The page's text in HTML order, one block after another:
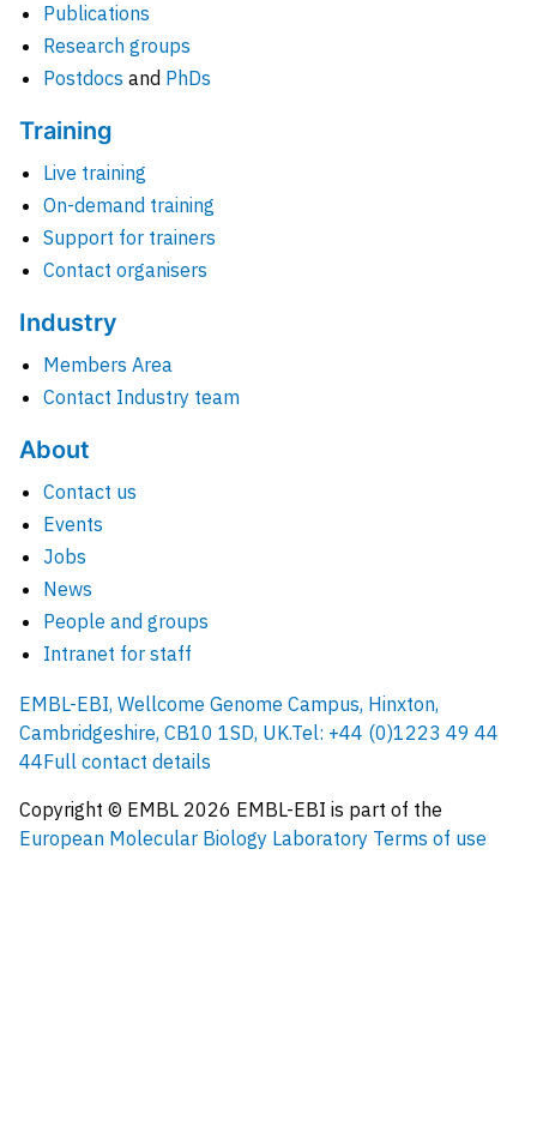
Publications
Research groups
Postdocs and PhDs
Training
Live training
On-demand training
Support for trainers
Contact organisers
Industry
Members Area
Contact Industry team
About
Contact us
Events
Jobs
News
People and groups
Intranet for staff
EMBL-EBI, Wellcome Genome Campus, Hinxton,
Cambridgeshire, CB10 1SD, UK.Tel: +44 (0)1223 49 44
44Full contact details
Copyright © EMBL 2026 EMBL-EBI is part of the
European Molecular Biology Laboratory Terms of use